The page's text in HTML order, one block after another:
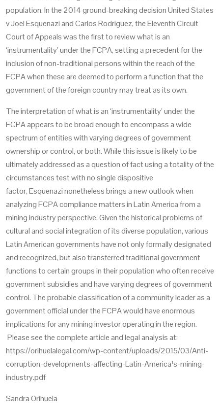
population. In the 2014 ground-breaking decisionUnited States
v Joel Esquenazi and Carlos Rodriguez,the Eleventh Circuit
Court of Appeals was the first to review what is an
‘instrumentality’ under the FCPA, setting a precedent for the
inclusion of non-traditional persons within the reach of the
FCPA when these are deemed to perform a function that the
government of the foreign country may treat as its own.
The interpretation of what is an ‘instrumentality’ under the
FCPA appears to be broad enough to encompass a wide
spectrum of entities with varying degrees of government
ownership or control, or both. While this issue is likely to be
ultimately addressed as a question of fact using a totality of the
circumstances test with no single dispositive
factor,Esquenazinonetheless brings a new outlook when
analyzing FCPA compliance matters in Latin America from a
mining industry perspective. Given the historical problems of
cultural and social integration of its diverse population, various
Latin American governments have not only formally designated
and recognized, but also transferred traditional government
functions to certain groups in their population who often receive
government subsidies and have varying degrees of government
control. The probable classification of a community leader as a
government official under the FCPA would have enormous
implications for any mining investor operating in the region.
Please see the complete article and legal analysis at:
https://orihuelalegal.com/wp-content/uploads/2015/03/Anti-
corruption-developments-affecting-Latin-America¹s-mining-
industry.pdf
Sandra Orihuela